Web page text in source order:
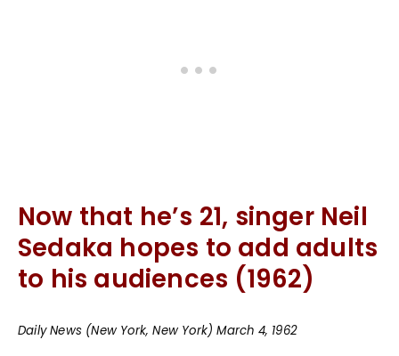
Now that he’s 21, singer Neil
Sedaka hopes to add adults
to his audiences (1962)
Daily News (New York, New York) March 4, 1962